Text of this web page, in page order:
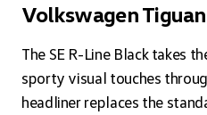
Volkswagen
The SE R-Line Black takes
sporty visual touches
headliner replaces the